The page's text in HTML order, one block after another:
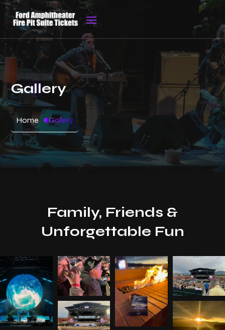
Gallery
Home Gallery
Family, Friends &
Unforgettable Fun